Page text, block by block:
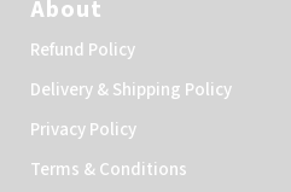
About
Refund Policy
Delivery & Shipping Policy
Privacy Policy
Terms & Conditions